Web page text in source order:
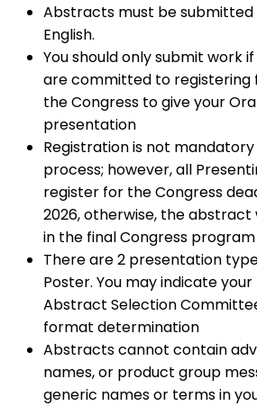
Abstracts must be
English.
You should only submit work
are committed to registering
the Congress to give your
presentation
Registration is not
process; however, all
register for the Congress
2026, otherwise, the abstract
in the final Congress program
There are 2 presentation
Poster. You may indicate
Abstract Selection
format determination
Abstracts cannot contain
names, or product group
generic names or terms in